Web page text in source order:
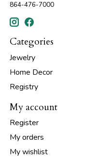
864-476-7000
Categories
Jewelry
Home Decor
Registry
My account
Register
My orders
My wishlist